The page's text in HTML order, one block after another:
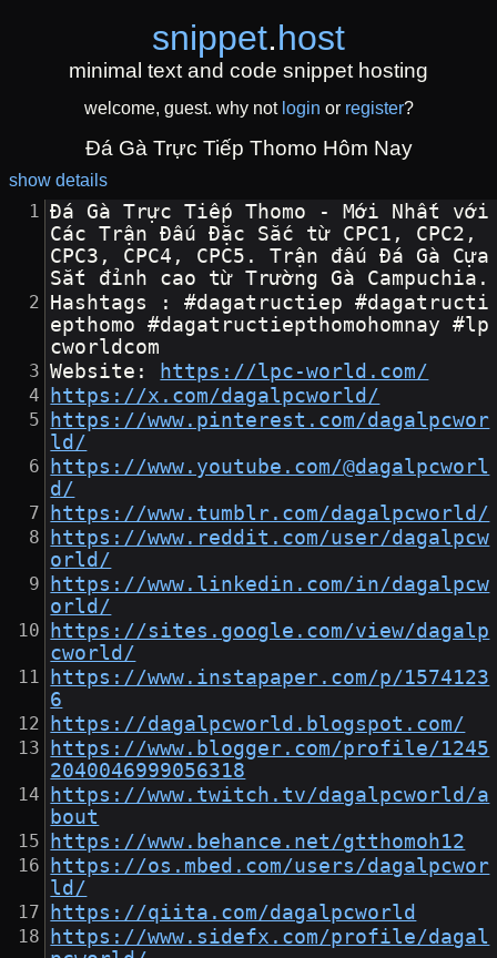
snippet.host
minimal text and code snippet hosting
welcome, guest. why not login or register?
Đá Gà Trực Tiếp Thomo Hôm Nay
show details
Đá Gà Trực Tiếp Thomo - Mới Nhất với
Các Trận Đấu Đặc Sắc từ CPC1, CPC2,
CPC3, CPC4, CPC5. Trận đấu Đá Gà Cựa
Sắt đỉnh cao từ Trường Gà Campuchia.
Hashtags : #dagatructiep #dagatructi
epthomo #dagatructiepthomohomnay #lp
cworldcom
Website:
https://lpc-world.com/
https://x.com/dagalpcworld/
https://www.pinterest.com/dagalpcwor
ld/
https://www.youtube.com/@dagalpcworl
d/
https://www.tumblr.com/dagalpcworld/
https://www.reddit.com/user/dagalpcw
orld/
https://www.linkedin.com/in/dagalpcw
orld/
https://sites.google.com/view/dagalp
cworld/
https://www.instapaper.com/p/1574123
6
https://dagalpcworld.blogspot.com/
https://www.blogger.com/profile/1245
2040046999056318
https://www.twitch.tv/dagalpcworld/a
bout
https://www.behance.net/gtthomoh12
https://os.mbed.com/users/dagalpcwor
ld/
https://qiita.com/dagalpcworld
https://www.sidefx.com/profile/dagal